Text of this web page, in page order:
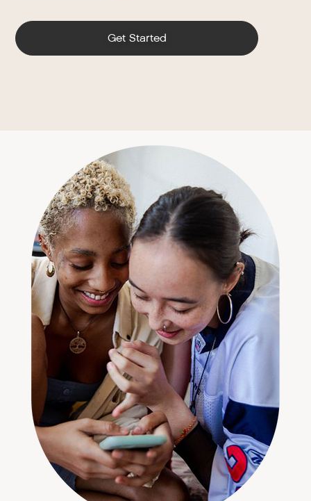
Get Started